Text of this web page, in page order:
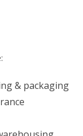
& packaging